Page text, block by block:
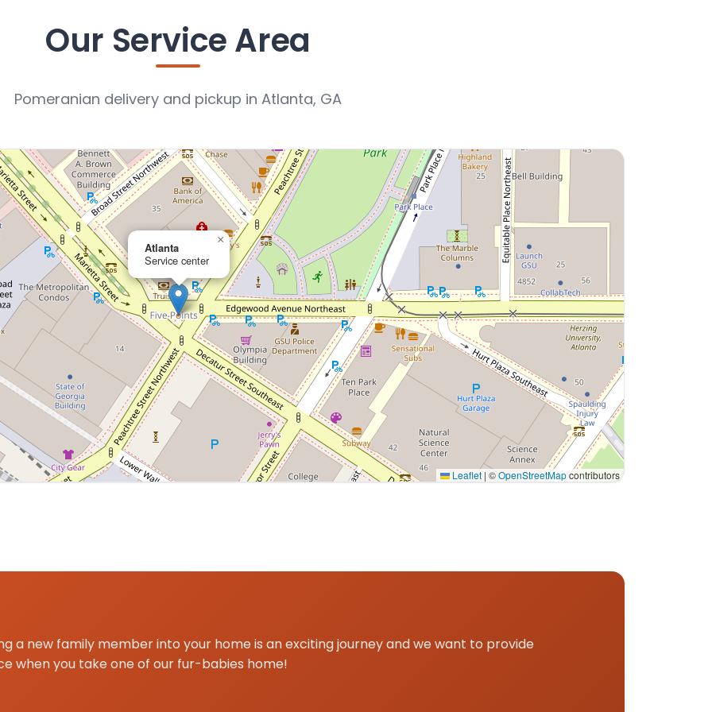
Our Service Area
Pomeranian delivery and pickup in Atlanta, GA
Atlanta
Service center
×
Leaflet | ©OpenStreetMapcontributors
a new family member into your home is an exciting journey and we want to provide
when you take one of our fur-babies home!